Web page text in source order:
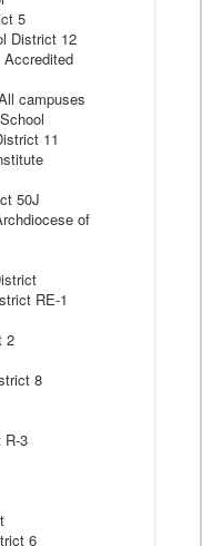
5
District 12
campuses
11
50J
of
RE-1
2
8
R-3
6